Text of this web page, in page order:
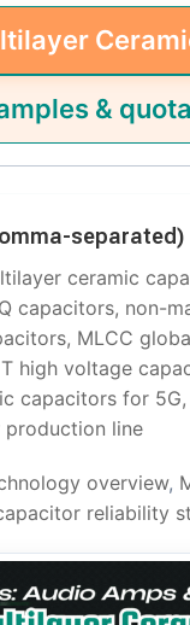
&
separated)
ceramic
capacitors, non-
MLCC
high voltage
capacitors for
production line
overview,
reliability